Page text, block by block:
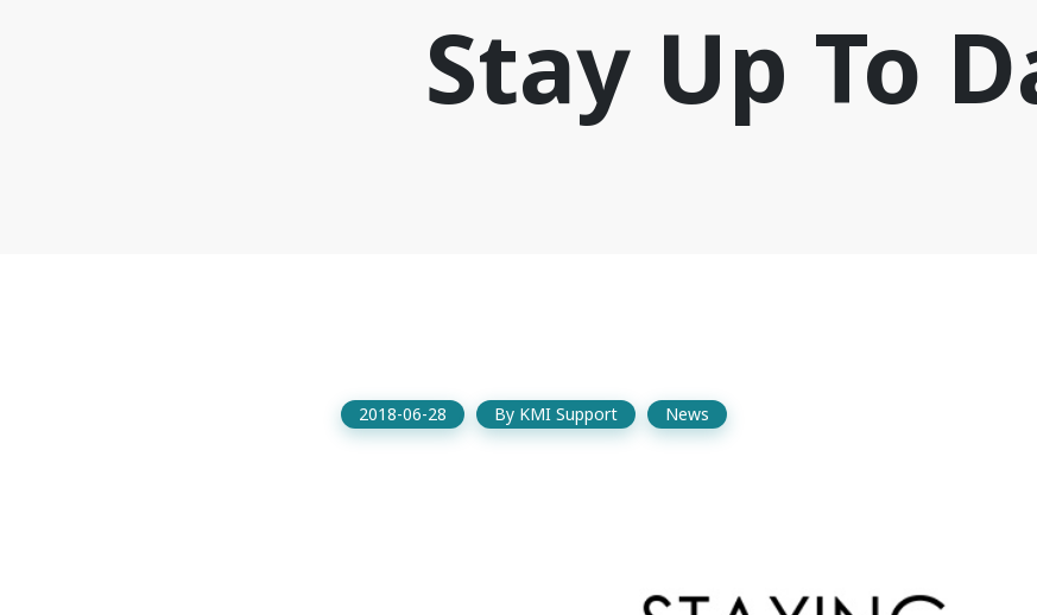
Stay Up To
2018-06-28 By KMI Support News